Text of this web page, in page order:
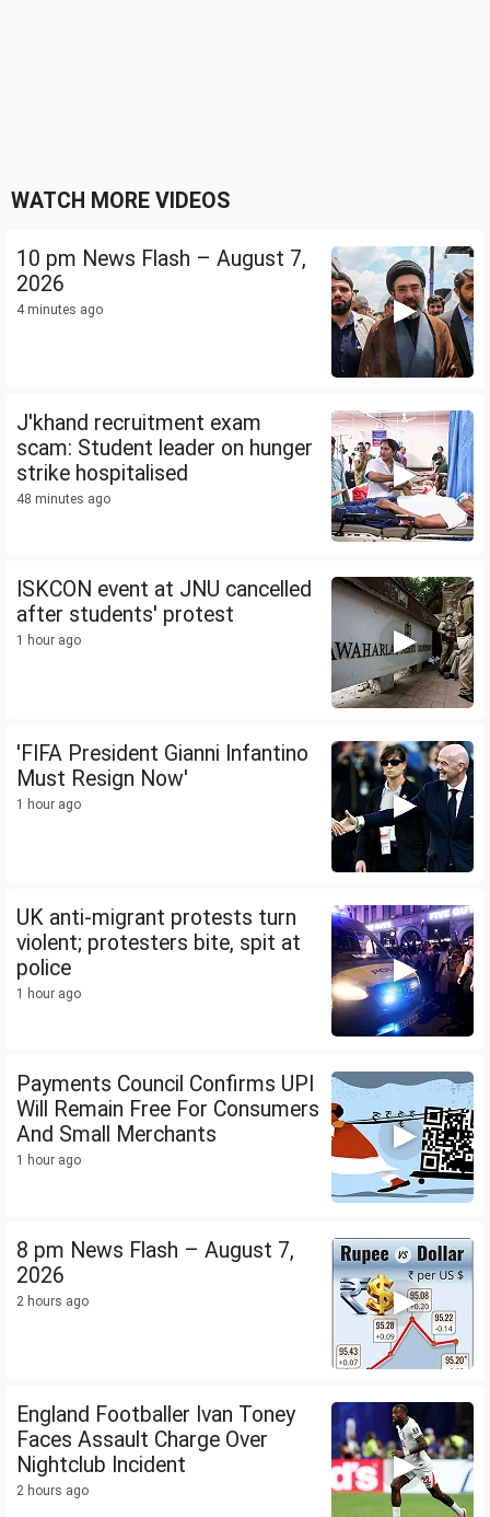
WATCH MORE VIDEOS
10 pm News Flash – August 7,
2026
4 minutes ago
J'khand recruitment exam
scam: Student leader on hunger
strike hospitalised
48 minutes ago
ISKCON event at JNU cancelled
after students' protest
1 hour ago
'FIFA President Gianni Infantino
Must Resign Now'
1 hour ago
UK anti-migrant protests turn
violent; protesters bite, spit at
police
1 hour ago
Payments Council Confirms UPI
Will Remain Free For Consumers
And Small Merchants
1 hour ago
8 pm News Flash – August 7,
2026
2 hours ago
England Footballer Ivan Toney
Faces Assault Charge Over
Nightclub Incident
2 hours ago